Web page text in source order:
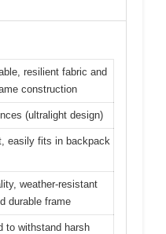
resilient fabric and
construction
(ultralight design)
easily fits in backpack
weather-resistant
durable frame
to withstand harsh